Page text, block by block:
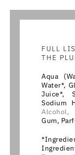
FULL
THE
Aqua
Water*,
Juice*,
Sodium
Alcohol,
Gum,